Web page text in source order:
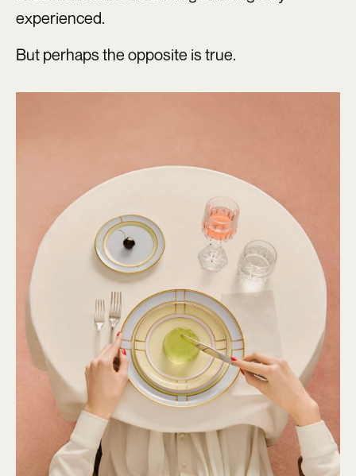
experienced.
But perhaps the opposite is true.